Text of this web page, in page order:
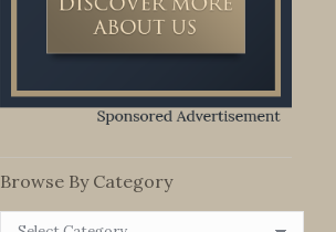
Browse By Category
Browse